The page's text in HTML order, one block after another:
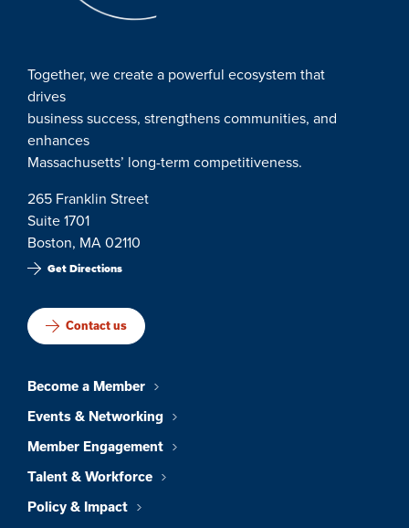
Together, we create a powerful ecosystem that
drives
business success, strengthens communities, and
enhances
Massachusetts’ long-term competitiveness.
265 Franklin Street
Suite 1701
Boston, MA 02110
Get Directions
Contact us
Become a Member
Events & Networking
Member Engagement
Talent & Workforce
Policy & Impact